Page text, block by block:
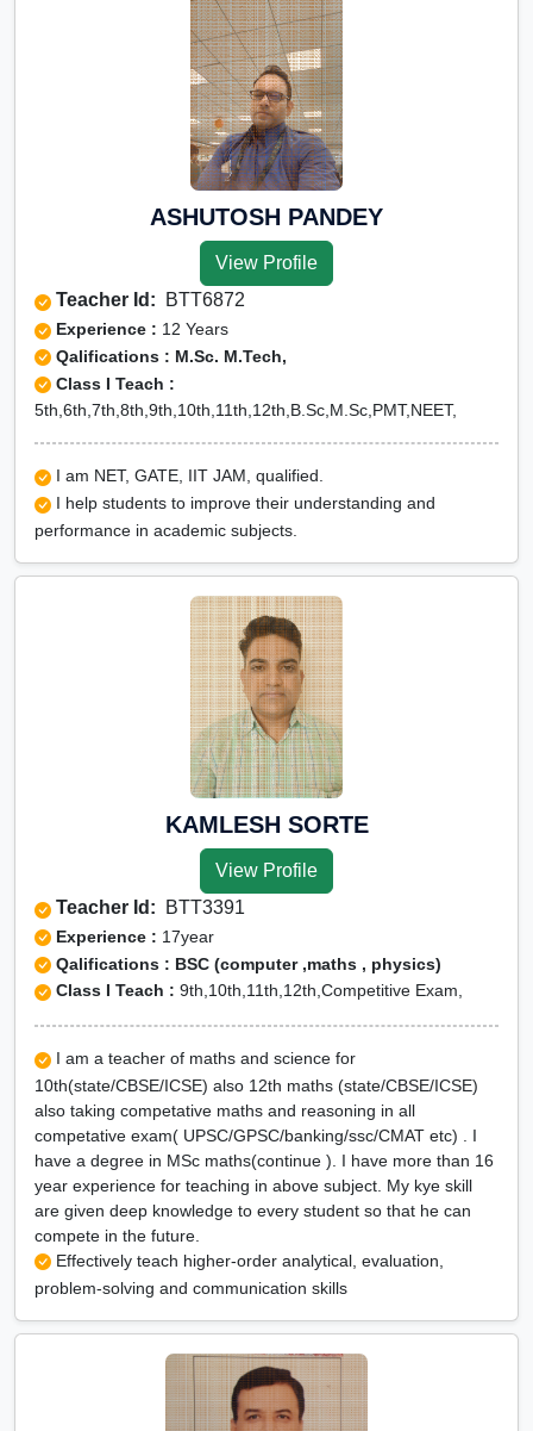
ASHUTOSH PANDEY
View Profile
Teacher Id: BTT6872
Experience : 12 Years
Qalifications : M.Sc. M.Tech,
Class I Teach :
5th,6th,7th,8th,9th,10th,11th,12th,B.Sc,M.Sc,PMT,NEET,
I am NET, GATE, IIT JAM, qualified.
I help students to improve their understanding and
performance in academic subjects.
KAMLESH SORTE
View Profile
Teacher Id: BTT3391
Experience : 17year
Qalifications : BSC (computer ,maths , physics)
Class I Teach : 9th,10th,11th,12th,Competitive Exam,
I am a teacher of maths and science for
10th(state/CBSE/ICSE) also 12th maths (state/CBSE/ICSE)
also taking competative maths and reasoning in all
competative exam( UPSC/GPSC/banking/ssc/CMAT etc) . I
have a degree in MSc maths(continue ). I have more than 16
year experience for teaching in above subject. My kye skill
are given deep knowledge to every student so that he can
compete in the future.
Effectively teach higher-order analytical, evaluation,
problem-solving and communication skills